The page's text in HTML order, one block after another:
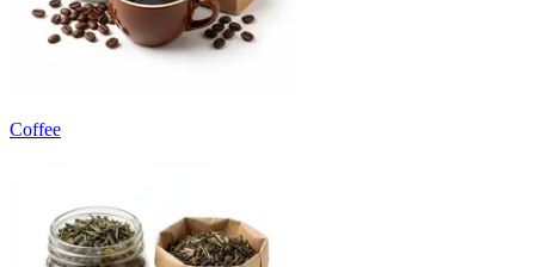
Coffee